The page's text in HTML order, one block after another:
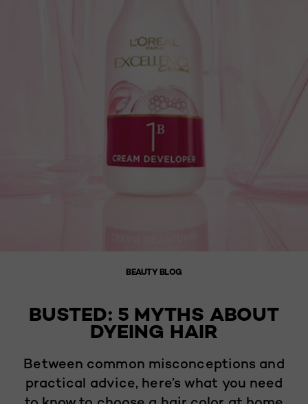
BEAUTY BLOG
BUSTED: 5 MYTHS ABOUT
DYEING HAIR
Between common misconceptions and
practical advice, here’s what you need